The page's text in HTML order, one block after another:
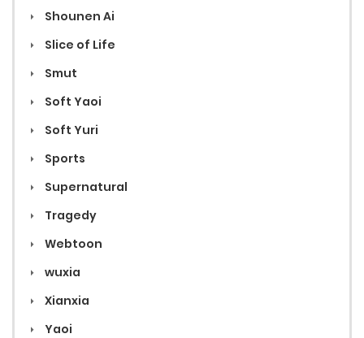
Shounen Ai
Slice of Life
Smut
Soft Yaoi
Soft Yuri
Sports
Supernatural
Tragedy
Webtoon
wuxia
Xianxia
Yaoi